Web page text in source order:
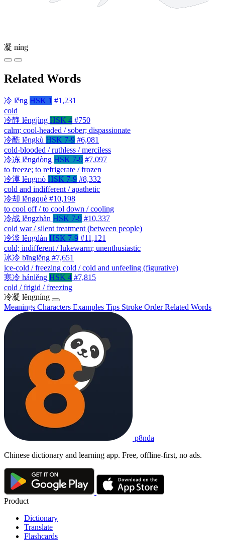
凝 níng
Related Words
冷 lěng HSK 1 #1,231
cold
冷静 lěngjìng HSK 4 #750
calm; cool-headed / sober; dispassionate
冷酷 lěngkù HSK 7-9 #6,081
cold-blooded / ruthless / merciless
冷冻 lěngdòng HSK 7-9 #7,097
to freeze; to refrigerate / frozen
冷漠 lěngmò HSK 7-9 #8,332
cold and indifferent / apathetic
冷却 lěngquè #10,198
to cool off / to cool down / cooling
冷战 lěngzhàn HSK 7-9 #10,337
cold war / silent treatment (between people)
冷淡 lěngdàn HSK 7-9 #11,121
cold; indifferent / lukewarm; unenthusiastic
冰冷 bīnglěng #7,651
ice-cold / freezing cold / cold and unfeeling (figurative)
寒冷 hánlěng HSK 4 #7,815
cold / frigid / freezing
冷凝 lěngníng
Meanings Characters Examples Tips Stroke OrderRelated Words
p8nda
Chinese dictionary and learning app. Free, offline-first, no ads.
Product
Dictionary
Translate
Flashcards